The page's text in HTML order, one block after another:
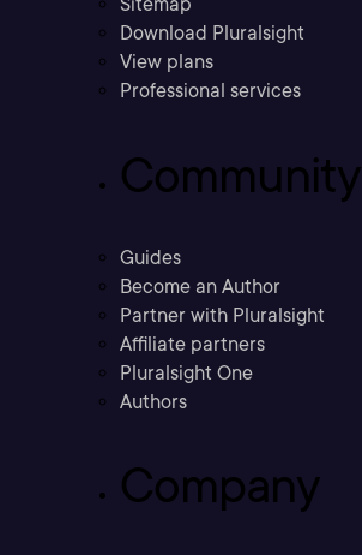
Sitemap
Download Pluralsight
View plans
Professional services
Community
Guides
Become an Author
Partner with Pluralsight
Affiliate partners
Pluralsight One
Authors
Company